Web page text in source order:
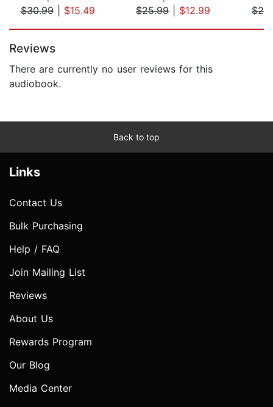
$30.99| $15.49
$25.99| $12.99
Reviews
There are currently no user reviews for this
audiobook.
Back to top
Links
Contact Us
Bulk Purchasing
Help / FAQ
Join Mailing List
Reviews
About Us
Rewards Program
Our Blog
Media Center